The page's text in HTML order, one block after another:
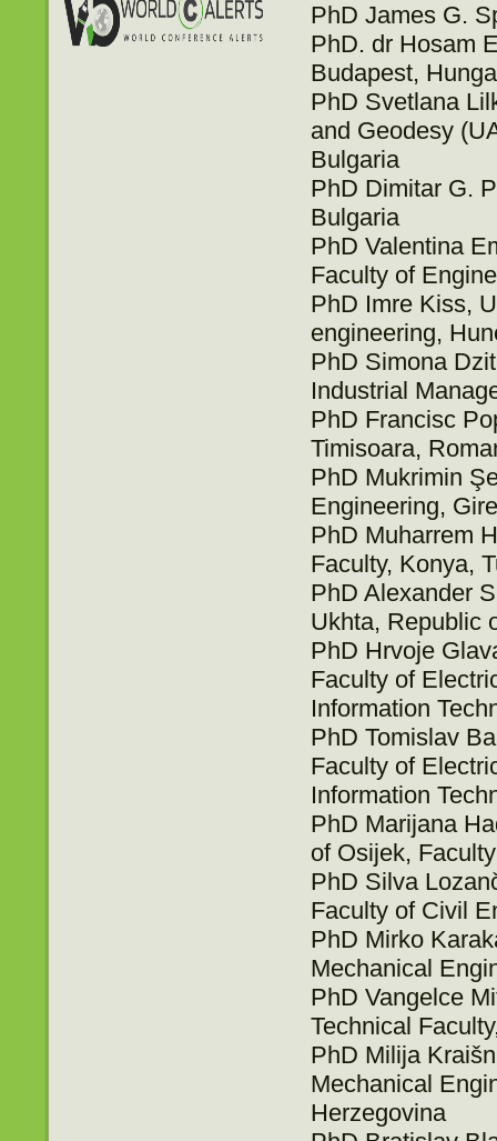
PhD James G.
PhD. dr Hosam
Budapest,
PhD Svetlana
and Geodesy
Bulgaria
PhD Dimitar G.
Bulgaria
PhD Valentina
Faculty of
PhD Imre Kiss,
engineering,
PhD Simona
Industrial
PhD Francisc
Timisoara,
PhD Mukrimin
Engineering,
PhD Muharrem
Faculty, Konya,
PhD Alexander
Ukhta, Republic
PhD Hrvoje
Faculty of
Information
PhD Tomislav
Faculty of
Information
PhD Marijana
of Osijek,
PhD Silva
Faculty of Civil
PhD Mirko
Mechanical
PhD Vangelce
Technical
PhD Milija
Mechanical
Herzegovina